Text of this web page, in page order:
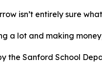
isn’t entirely sure
a lot and making
the Sanford School